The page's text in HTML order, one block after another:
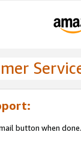
button when done.